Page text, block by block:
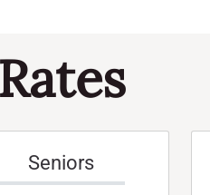
Rates
Seniors